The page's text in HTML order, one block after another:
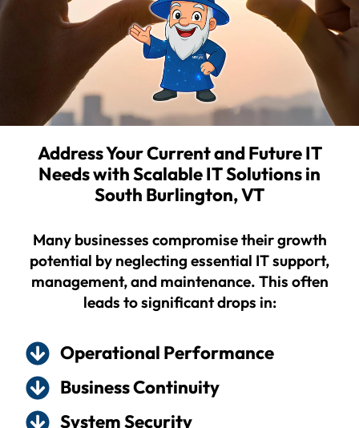
Address Your Current and Future IT
Needs with Scalable IT Solutions in
South Burlington, VT
Many businesses compromise their growth
potential by neglecting essential IT support,
management, and maintenance. This often
leads to significant drops in:
Operational Performance
Business Continuity
System Security